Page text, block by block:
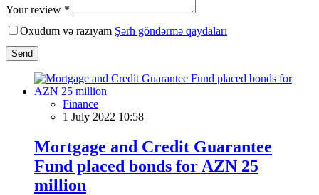
Your review *
Oxudum və razıyam Şərh göndərmə qaydaları
Send
Finance
1 July 2022 10:58
Mortgage and Credit Guarantee
Fund placed bonds for AZN 25
million